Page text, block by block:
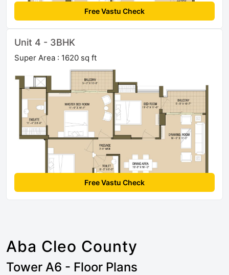
Free Vastu Check
Unit 4 - 3BHK
Super Area : 1620 sq ft
Free Vastu Check
Aba Cleo County
Tower A6 - Floor Plans